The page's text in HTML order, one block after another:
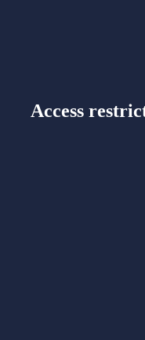
Access